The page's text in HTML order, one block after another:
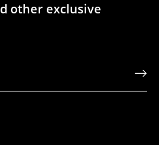
other exclusive